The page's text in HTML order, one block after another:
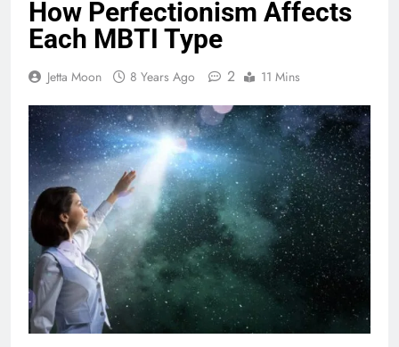
How Perfectionism Affects
Each MBTI Type
Jetta Moon 8 Years Ago 2 11 Mins